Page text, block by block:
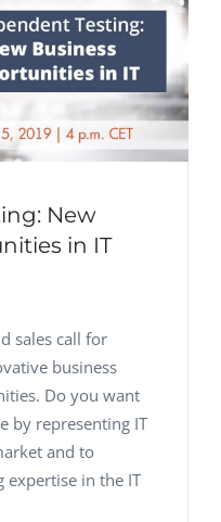
New
in IT
sales call for
business
Do you want
by representing IT
and to
in the IT